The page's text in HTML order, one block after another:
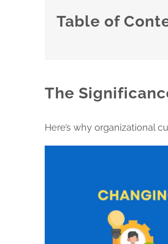
Table of
The
Here’s why organizational